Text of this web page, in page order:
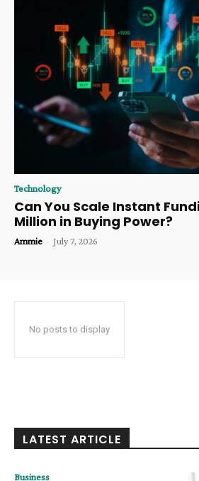
Technology
Can You Scale Instant
Million in Buying Power?
Ammie - July 7, 2026
No posts to display
LATEST ARTICLE
Business